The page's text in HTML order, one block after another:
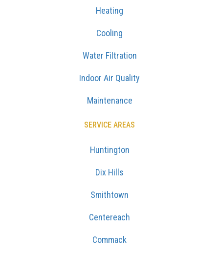
Heating
Cooling
Water Filtration
Indoor Air Quality
Maintenance
SERVICE AREAS
Huntington
Dix Hills
Smithtown
Centereach
Commack